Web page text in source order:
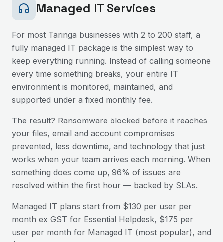
Managed IT Services
For most Taringa businesses with 2 to 200 staff, a
fully managed IT package is the simplest way to
keep everything running. Instead of calling someone
every time something breaks, your entire IT
environment is monitored, maintained, and
supported under a fixed monthly fee.
The result? Ransomware blocked before it reaches
your files, email and account compromises
prevented, less downtime, and technology that just
works when your team arrives each morning. When
something does come up, 96% of issues are
resolved within the first hour — backed by SLAs.
Managed IT plans start from $130 per user per
month ex GST for Essential Helpdesk, $175 per
user per month for Managed IT (most popular), and